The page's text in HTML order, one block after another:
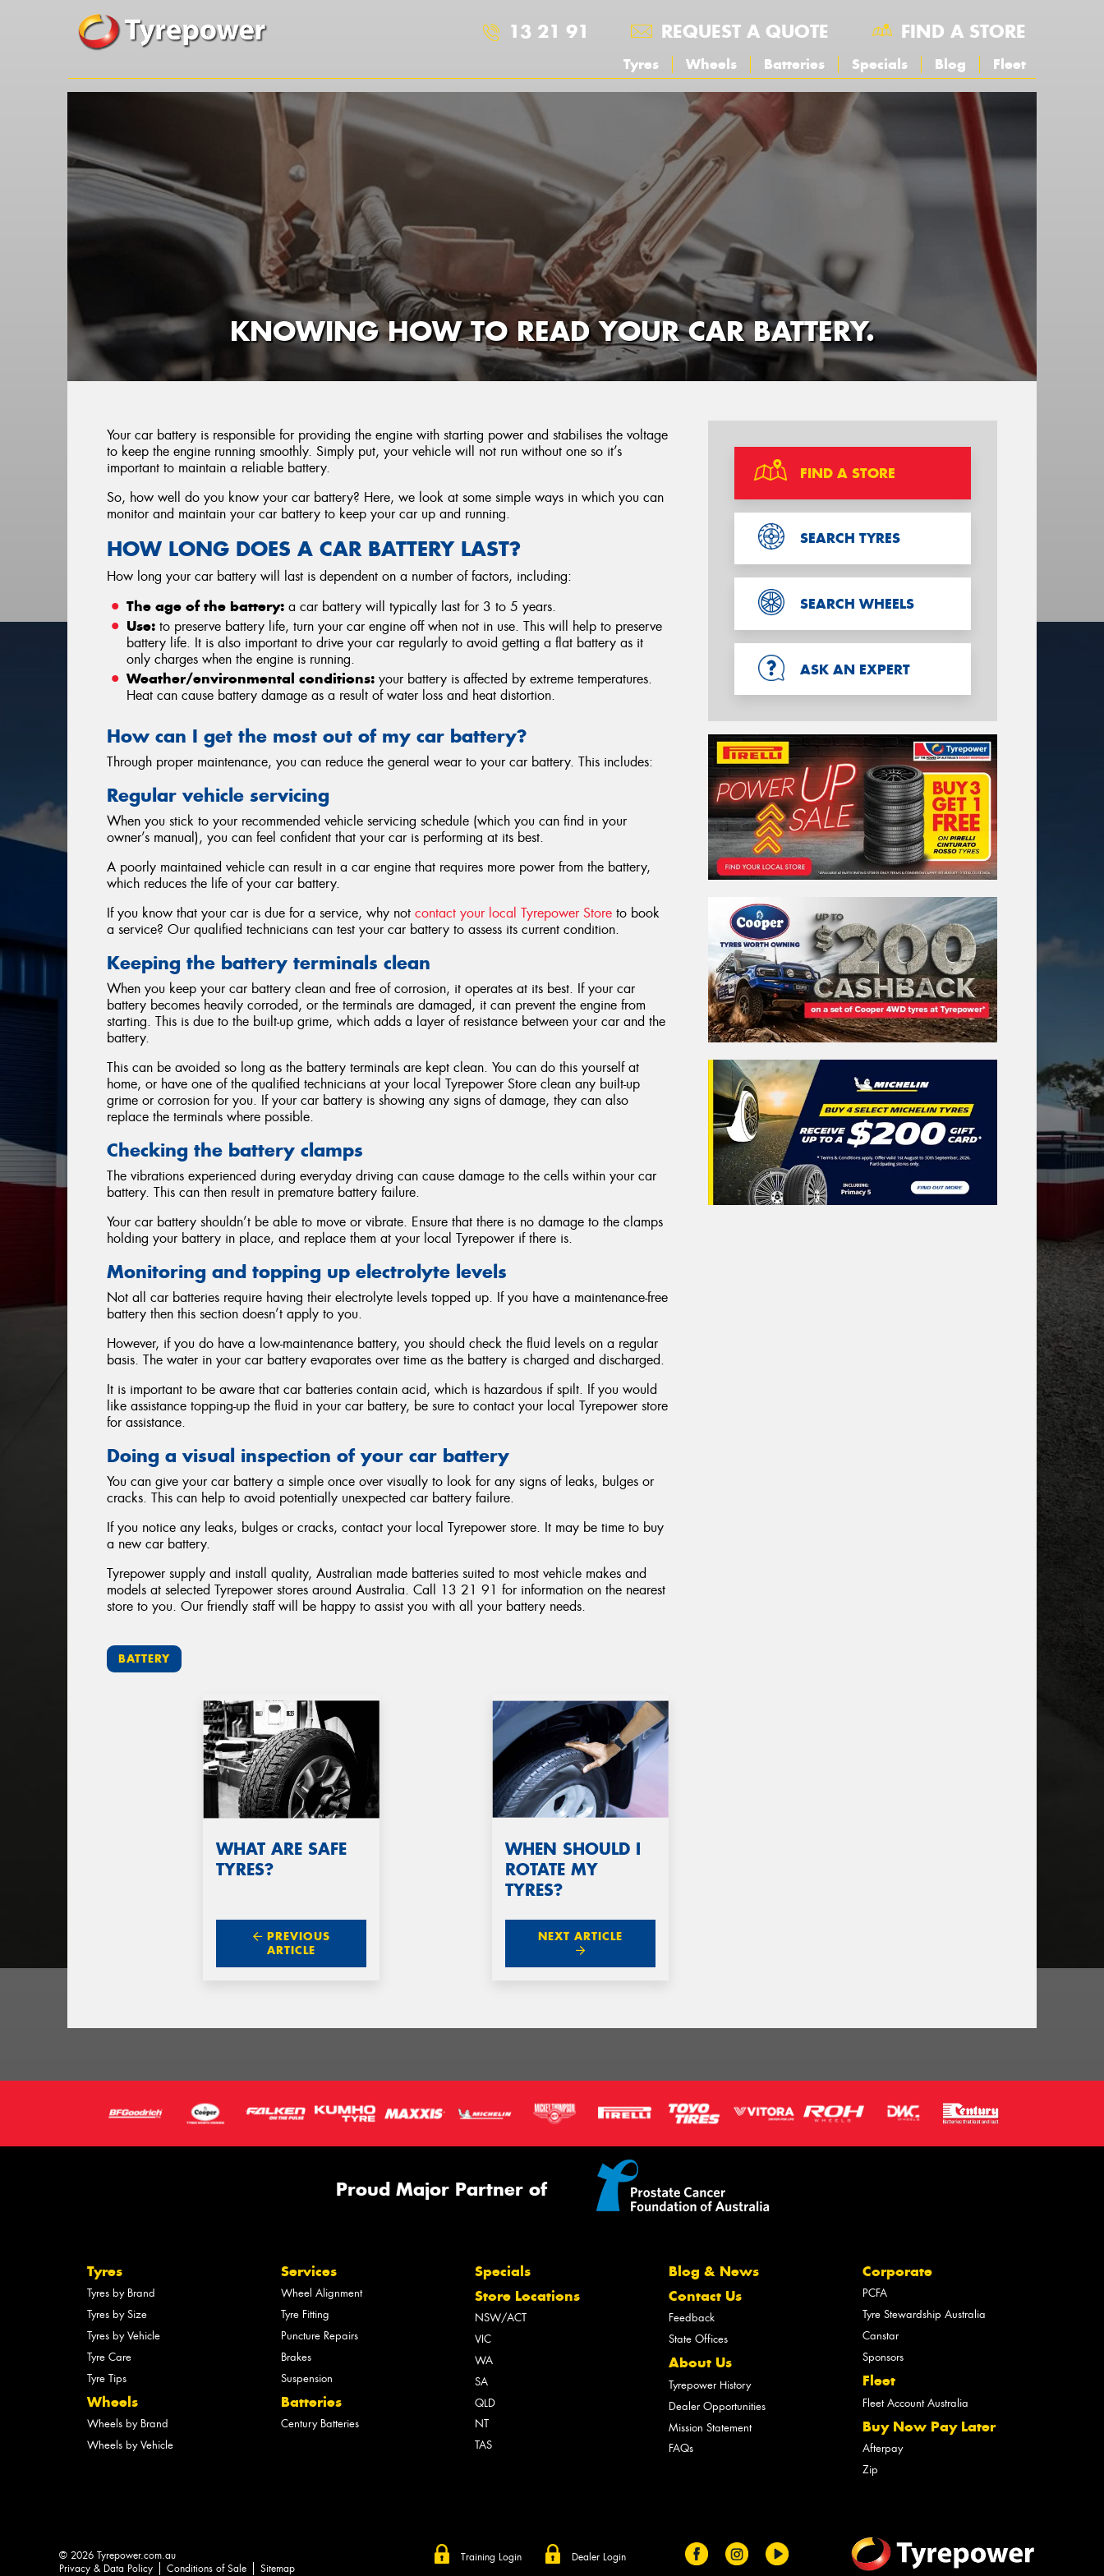
13 21 91 REQUEST A QUOTE FIND A STORE
Tyres Wheels Batteries Specials Blog Fleet
KNOWING HOW TO READ YOUR CAR BATTERY.
Your car battery is responsible for providing the engine with starting power and stabilises the voltage
to keep the engine running smoothly. Simply put, your vehicle will not run without one so it’s
important to maintain a reliable battery.
So, how well do you know your car battery? Here, we look at some simple ways in which you can
monitor and maintain your car battery to keep your car up and running.
HOW LONG DOES A CAR BATTERY LAST?
How long your car battery will last is dependent on a number of factors, including:
The age of the battery: a car battery will typically last for 3 to 5 years.
Use: to preserve battery life, turn your car engine off when not in use. This will help to preserve
battery life. It is also important to drive your car regularly to avoid getting a flat battery as it
only charges when the engine is running.
Weather/environmental conditions: your battery is affected by extreme temperatures.
Heat can cause battery damage as a result of water loss and heat distortion.
How can I get the most out of my car battery?
Through proper maintenance, you can reduce the general wear to your car battery. This includes:
Regular vehicle servicing
When you stick to your recommended vehicle servicing schedule (which you can find in your
owner’s manual), you can feel confident that your car is performing at its best.
A poorly maintained vehicle can result in a car engine that requires more power from the battery,
which reduces the life of your car battery.
If you know that your car is due for a service, why notcontact your local Tyrepower Store to book
a service? Our qualified technicians can test your car battery to assess its current condition.
Keeping the battery terminals clean
When you keep your car battery clean and free of corrosion, it operates at its best. If your car
battery becomes heavily corroded, or the terminals are damaged, it can prevent the engine from
starting. This is due to the built-up grime, which adds a layer of resistance between your car and the
battery.
This can be avoided so long as the battery terminals are kept clean. You can do this yourself at
home, or have one of the qualified technicians at your local Tyrepower Store clean any built-up
grime or corrosion for you. If your car battery is showing any signs of damage, they can also
replace the terminals where possible.
Checking the battery clamps
The vibrations experienced during everyday driving can cause damage to the cells within your car
battery. This can then result in premature battery failure.
Your car battery shouldn’t be able to move or vibrate. Ensure that there is no damage to the clamps
holding your battery in place, and replace them at your local Tyrepower if there is.
Monitoring and topping up electrolyte levels
Not all car batteries require having their electrolyte levels topped up. If you have a maintenance-free
battery then this section doesn’t apply to you.
However, if you do have a low-maintenance battery, you should check the fluid levels on a regular
basis. The water in your car battery evaporates over time as the battery is charged and discharged.
It is important to be aware that car batteries contain acid, which is hazardous if spilt. If you would
like assistance topping-up the fluid in your car battery, be sure to contact your local Tyrepower store
for assistance.
Doing a visual inspection of your car battery
You can give your car battery a simple once over visually to look for any signs of leaks, bulges or
cracks. This can help to avoid potentially unexpected car battery failure.
If you notice any leaks, bulges or cracks, contact your local Tyrepower store. It may be time to buy
a new car battery.
Tyrepower supply and install quality, Australian made batteries suited to most vehicle makes and
models at selected Tyrepower stores around Australia. Call 13 21 91 for information on the nearest
store to you. Our friendly staff will be happy to assist you with all your battery needs.
BATTERY
WHAT ARE SAFE
TYRES?
PREVIOUS
ARTICLE
WHEN SHOULD I
ROTATE MY
TYRES?
NEXT ARTICLE
FIND A STORE
SEARCH TYRES
SEARCH WHEELS
ASK AN EXPERT
Proud Major Partner of
Tyres
Tyres by Brand
Tyres by Size
Tyres by Vehicle
Tyre Care
Tyre Tips
Wheels
Wheels by Brand
Wheels by Vehicle
Services
Wheel Alignment
Tyre Fitting
Puncture Repairs
Brakes
Suspension
Batteries
Century Batteries
Specials
Store Locations
NSW/ACT
VIC
WA
SA
QLD
NT
TAS
Blog & News
Contact Us
Feedback
State Offices
About Us
Tyrepower History
Dealer Opportunities
Mission Statement
FAQs
Corporate
PCFA
Tyre Stewardship Australia
Canstar
Sponsors
Fleet
Fleet Account Australia
Buy Now Pay Later
Afterpay
Zip
Training Login Dealer Login
© 2026 Tyrepower.com.au
Privacy & Data Policy
Conditions of Sale Sitemap